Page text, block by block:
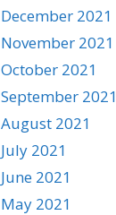
December 2021
November 2021
October 2021
September 2021
August 2021
July 2021
June 2021
May 2021